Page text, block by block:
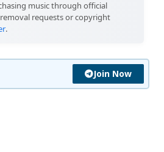
music through official
requests or copyright
.
Join Now